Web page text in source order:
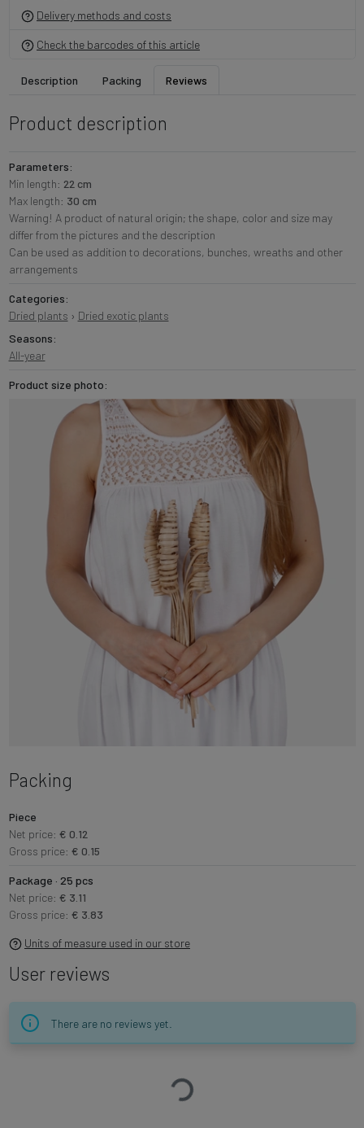
Delivery methods and costs
Check the barcodes of this article
Description Packing Reviews
Product description
Parameters:
Min length: 22 cm
Max length: 30 cm
Warning! A product of natural origin; the shape, color and size may
differ from the pictures and the description
Can be used as addition to decorations, bunches, wreaths and other
arrangements
Categories:
Dried plants › Dried exotic plants
Seasons:
All-year
Product size photo:
Packing
Piece
Net price: € 0.12
Gross price: € 0.15
Package · 25 pcs
Net price: € 3.11
Gross price: € 3.83
Units of measure used in our store
User reviews
There are no reviews yet.
Loading…